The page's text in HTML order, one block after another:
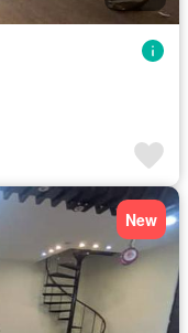
New